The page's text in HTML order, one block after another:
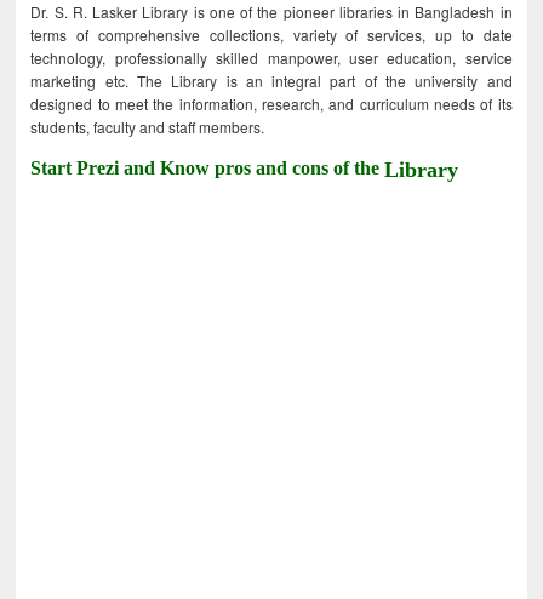
Dr. S. R. Lasker Library is one of the pioneer libraries in Bangladesh in
terms of comprehensive collections, variety of services, up to date
technology, professionally skilled manpower, user education, service
marketing etc. The Library is an integral part of the university and
designed to meet the information, research, and curriculum needs of its
students, faculty and staff members.
Start Prezi and Know pros and cons of theLibrary